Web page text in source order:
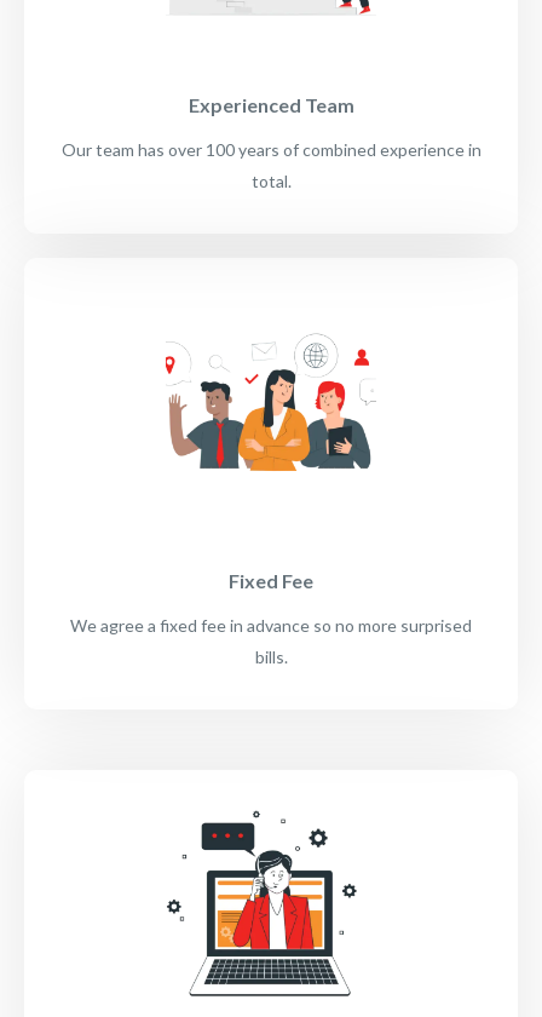
Experienced Team
Our team has over 100 years of combined experience in
total.
Fixed Fee
We agree a fixed fee in advance so no more surprised
bills.